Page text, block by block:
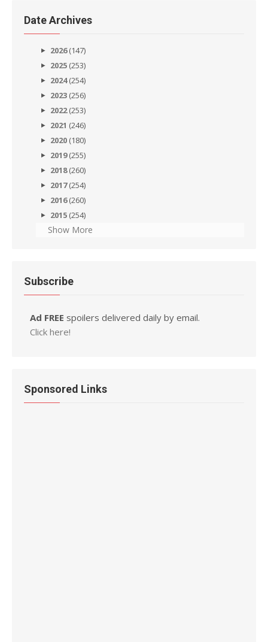
Date Archives
2026(147)
2025 (253)
2024(254)
2023 (256)
2022(253)
2021 (246)
2020 (180)
2019(255)
2018(260)
2017(254)
2016(260)
2015 (254)
Show More
Subscribe
Ad FREE spoilers delivered daily by email.
Click here!
Sponsored Links